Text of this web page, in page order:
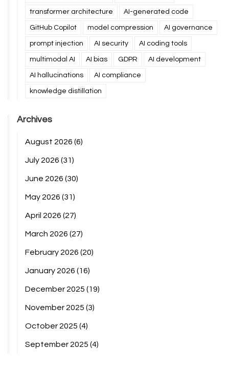
transformer architecture AI-generated code
GitHub Copilot model compression AI governance
prompt injection AI security AI coding tools
multimodal AI AI bias GDPR AI development
AI hallucinations AI compliance
knowledge distillation
Archives
August 2026 (6)
July 2026 (31)
June 2026 (30)
May 2026 (31)
April 2026 (27)
March 2026 (27)
February 2026 (20)
January 2026 (16)
December 2025 (19)
November 2025 (3)
October 2025 (4)
September 2025 (4)